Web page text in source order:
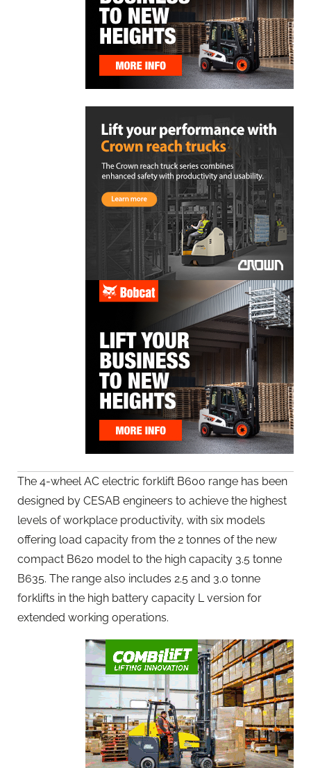
The 4-wheel AC electric forklift B600 range has been
designed by CESAB engineers to achieve the highest
levels of workplace productivity, with six models
offering load capacity from the 2 tonnes of the new
compact B620 model to the high capacity 3.5 tonne
B635. The range also includes 2.5 and 3.0 tonne
forklifts in the high battery capacity L version for
extended working operations.